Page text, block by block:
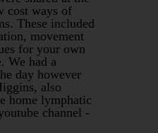
cost ways of
These included
movement
for your own
We had a
day however
also
home lymphatic
channel -